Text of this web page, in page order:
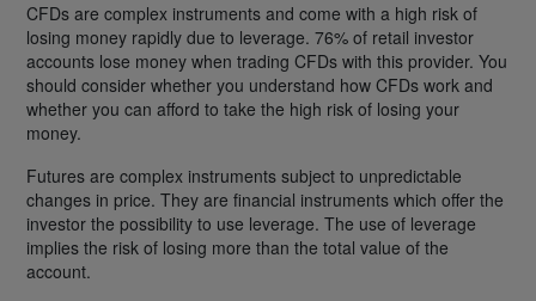
CFDs are complex instruments and come with a high risk of
losing money rapidly due to leverage. 76% of retail investor
accounts lose money when trading CFDs with this provider. You
should consider whether you understand how CFDs work and
whether you can afford to take the high risk of losing your
money.
Futures are complex instruments subject to unpredictable
changes in price. They are financial instruments which offer the
investor the possibility to use leverage. The use of leverage
implies the risk of losing more than the total value of the
account.